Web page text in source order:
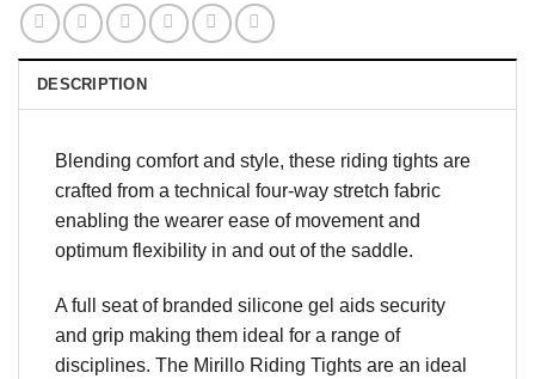
DESCRIPTION
Blending comfort and style, these riding tights are
crafted from a technical four-way stretch fabric
enabling the wearer ease of movement and
optimum flexibility in and out of the saddle.
A full seat of branded silicone gel aids security
and grip making them ideal for a range of
disciplines. The Mirillo Riding Tights are an ideal